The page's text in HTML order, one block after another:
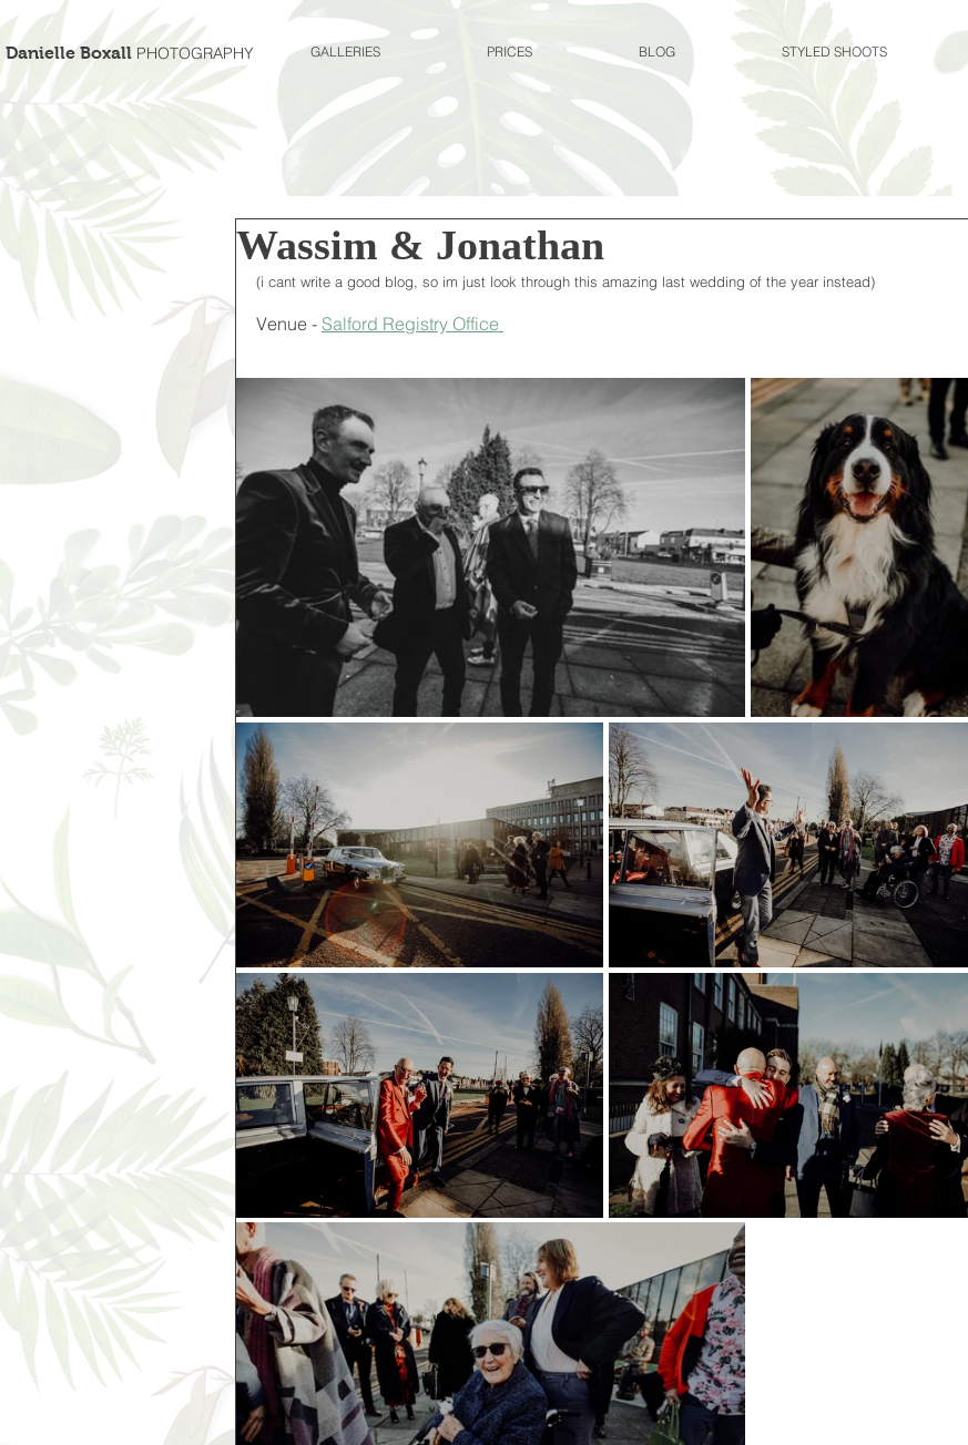
Danielle Boxall PHOTOGRAPHY GALLERIES PRICES BLOG STYLED SHOOTS
Wassim & Jonathan
(i cant write a good blog, so im just look through this amazing last wedding of the year instead)
Venue - Salford Registry Office